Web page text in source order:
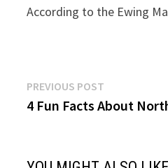
According to the Ewing
Post
navigation
PREVIOUS POST
post:
4 Fun Facts About